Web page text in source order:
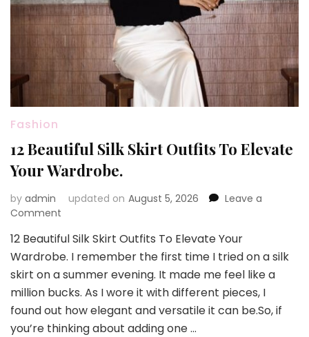
Fashion
12 Beautiful Silk Skirt Outfits To Elevate
Your Wardrobe.
by admin updated on August 5, 2026
Leave a
Comment
Beautiful
Silk
Skirt
To
Elevate
Your
12 Beautiful Silk Skirt Outfits To Elevate Your
Wardrobe. I remember the first time I tried on a silk
skirt on a summer evening. It made me feel like a
million bucks. As I wore it with different pieces, I
found out how elegant and versatile it can be.So, if
you’re thinking about adding one …